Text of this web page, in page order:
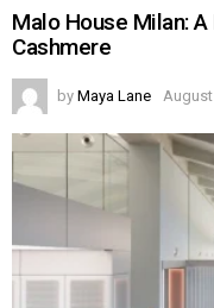
Malo House Milan:
Cashmere
by Maya Lane August